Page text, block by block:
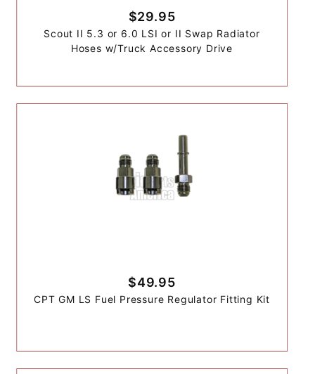
$29.95
Scout II 5.3 or 6.0 LSI or II Swap Radiator
Hoses w/Truck Accessory Drive
$49.95
CPT GM LS Fuel Pressure Regulator Fitting Kit